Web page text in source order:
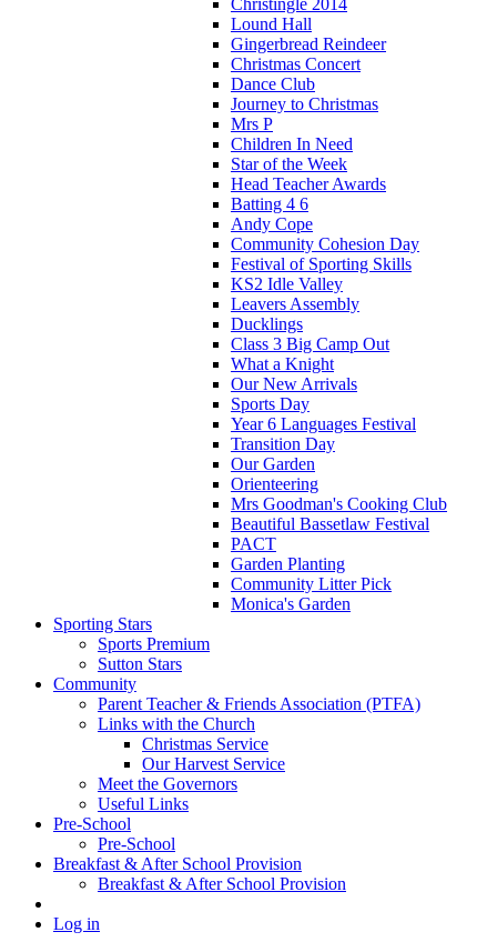
Christingle 2014
Lound Hall
Gingerbread Reindeer
Christmas Concert
Dance Club
Journey to Christmas
Mrs P
Children In Need
Star of the Week
Head Teacher Awards
Batting 4 6
Andy Cope
Community Cohesion Day
Festival of Sporting Skills
KS2 Idle Valley
Leavers Assembly
Ducklings
Class 3 Big Camp Out
What a Knight
Our New Arrivals
Sports Day
Year 6 Languages Festival
Transition Day
Our Garden
Orienteering
Mrs Goodman's Cooking Club
Beautiful Bassetlaw Festival
PACT
Garden Planting
Community Litter Pick
Monica's Garden
Sporting Stars
Sports Premium
Sutton Stars
Community
Parent Teacher & Friends Association (PTFA)
Links with the Church
Christmas Service
Our Harvest Service
Meet the Governors
Useful Links
Pre-School
Pre-School
Breakfast & After School Provision
Breakfast & After School Provision
Log in